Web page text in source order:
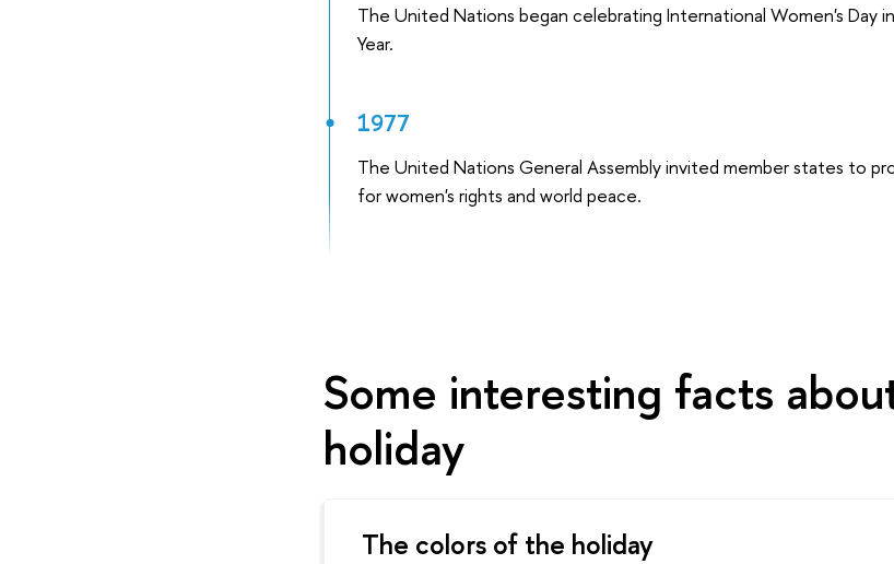
The United Nations began celebrating International Women's Day
Year.
1977
The United Nations General Assembly invited member states to
for women's rights and world peace.
Some interesting facts
holiday
The colors of the holiday